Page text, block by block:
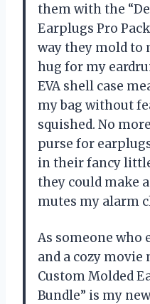
them with the
Earplugs Pro
way they mold to
hug for my
EVA shell case
my bag without
squished. No
purse for
in their fancy
they could make
mutes my alarm
As someone who
and a cozy movie
Custom Molded
Bundle” is my